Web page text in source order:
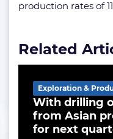
production rates of
Related
With drilling
from Asian
for next
Exploration &